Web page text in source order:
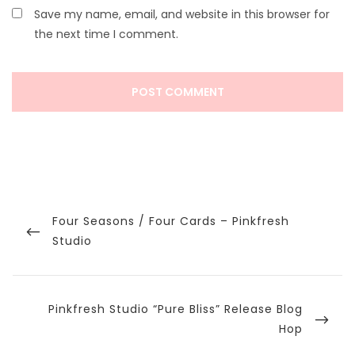
Save my name, email, and website in this browser for
the next time I comment.
navigation
Previous
Post
Four Seasons / Four Cards – Pinkfresh
Studio
Next
Pinkfresh Studio “Pure Bliss” Release Blog
Hop